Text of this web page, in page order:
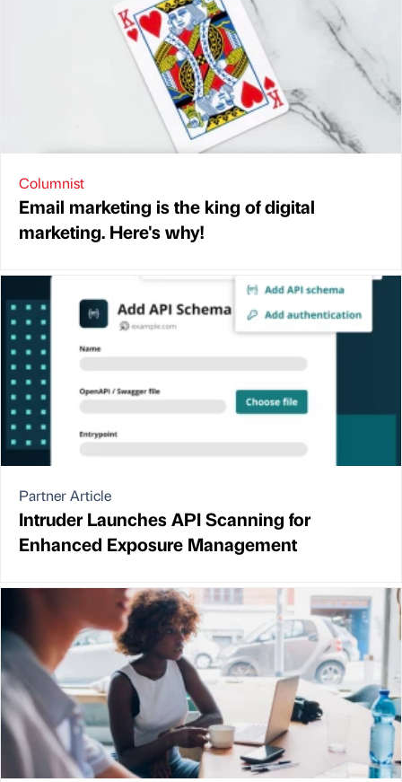
Columnist
Email marketing is the king of digital
marketing. Here's why!
Partner Article
Intruder Launches API Scanning for
Enhanced Exposure Management